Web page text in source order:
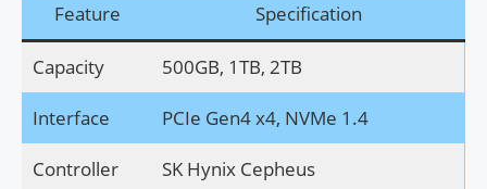
Feature Specification
Capacity 500GB, 1TB, 2TB
Interface PCIe Gen4 x4, NVMe 1.4
Controller SK Hynix Cepheus